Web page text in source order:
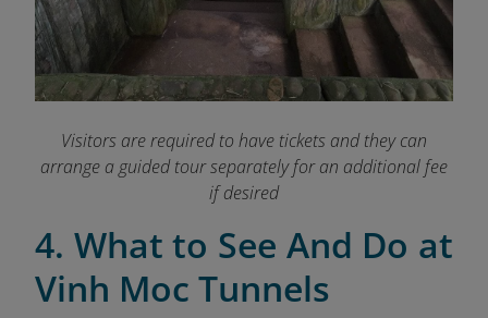
Visitors are required to have tickets and they can
arrange a guided tour separately for an additional fee
if desired
4. What to See And Do at
Vinh Moc Tunnels